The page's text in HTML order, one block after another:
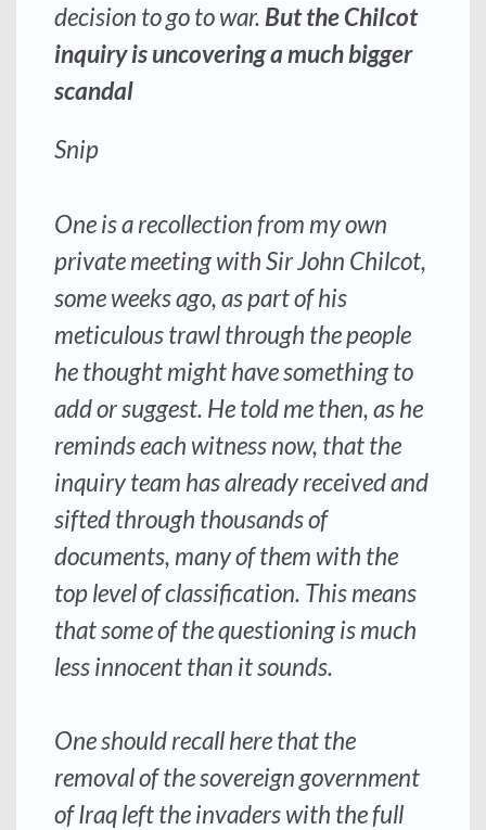
decision to go to war. But the Chilcot
inquiry is uncovering a much bigger
scandal
Snip
One is a recollection from my own
private meeting with Sir John Chilcot,
some weeks ago, as part of his
meticulous trawl through the people
he thought might have something to
add or suggest. He told me then, as he
reminds each witness now, that the
inquiry team has already received and
sifted through thousands of
documents, many of them with the
top level of classification. This means
that some of the questioning is much
less innocent than it sounds.
One should recall here that the
removal of the sovereign government
of Iraq left the invaders with the full